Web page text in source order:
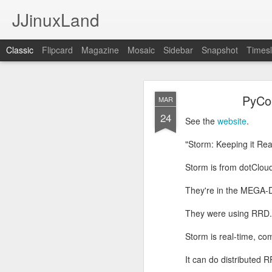
MAR
24 See the website.
"Storm: Keeping it
Storm is from
They're in the MEGA-
They were using RRD.
Storm is real-time,
It can do distributed
JJinuxLand
Classic Flipcard Magazine Mosaic Sidebar Snapshot
I was thinking about
Google's AI, and it